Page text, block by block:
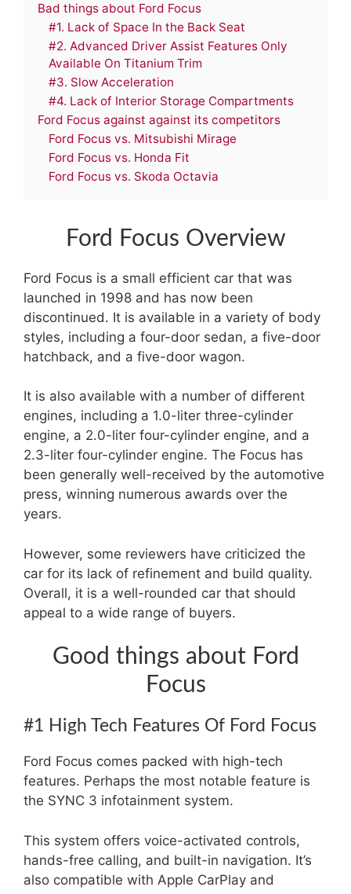
Bad things about Ford Focus
#1. Lack of Space In the Back Seat
#2. Advanced Driver Assist Features Only
Available On Titanium Trim
#3. Slow Acceleration
#4. Lack of Interior Storage Compartments
Ford Focus against against its competitors
Ford Focus vs. Mitsubishi Mirage
Ford Focus vs. Honda Fit
Ford Focus vs. Skoda Octavia
Ford Focus Overview
Ford Focus is a small efficient car that was
launched in 1998 and has now been
discontinued. It is available in a variety of body
styles, including a four-door sedan, a five-door
hatchback, and a five-door wagon.
It is also available with a number of different
engines, including a 1.0-liter three-cylinder
engine, a 2.0-liter four-cylinder engine, and a
2.3-liter four-cylinder engine. The Focus has
been generally well-received by the automotive
press, winning numerous awards over the
years.
However, some reviewers have criticized the
car for its lack of refinement and build quality.
Overall, it is a well-rounded car that should
appeal to a wide range of buyers.
Good things about Ford
Focus
#1 High Tech Features Of Ford Focus
Ford Focus comes packed with high-tech
features. Perhaps the most notable feature is
the SYNC 3 infotainment system.
This system offers voice-activated controls,
hands-free calling, and built-in navigation. It’s
also compatible with Apple CarPlay and